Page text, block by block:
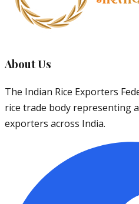
About Us
The Indian Rice Exporters
rice trade body representing
exporters across India.